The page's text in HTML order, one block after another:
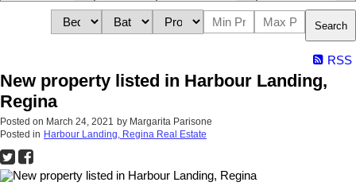
Search
RSS
New property listed in Harbour Landing,
Regina
Posted on March 24, 2021 by Margarita Parisone
Posted in Harbour Landing, Regina Real Estate